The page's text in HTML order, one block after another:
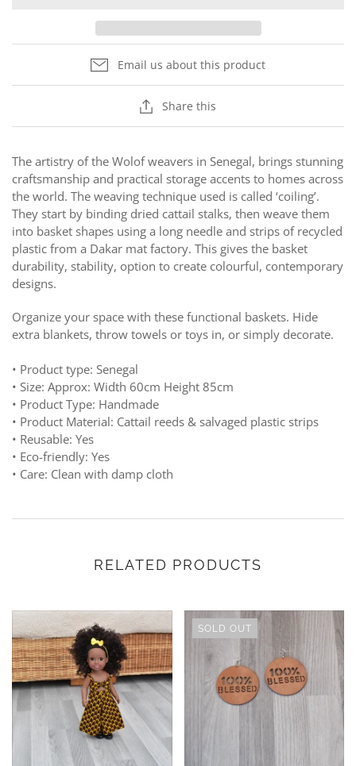
Email us about this product
Share this
The artistry of the Wolof weavers in Senegal, brings stunning
craftsmanship and practical storage accents to homes across
the world. The weaving technique used is called ‘coiling’.
They start by binding dried cattail stalks, then weave them
into basket shapes using a long needle and strips of recycled
plastic from a Dakar mat factory. This gives the basket
durability, stability, option to create colourful, contemporary
designs.
Organize your space with these functional baskets. Hide
extra blankets, throw towels or toys in, or simply decorate.
• Product type: Senegal
• Size: Approx: Width 60cm Height 85cm
• Product Type: Handmade
• Product Material: Cattail reeds & salvaged plastic strips
• Reusable: Yes
• Eco-friendly: Yes
• Care: Clean with damp cloth
RELATED PRODUCTS
SOLD OUT